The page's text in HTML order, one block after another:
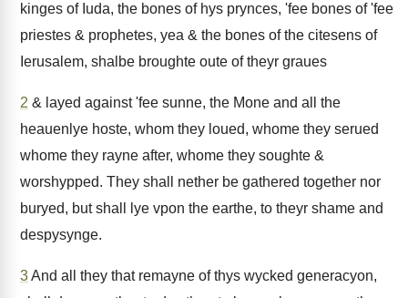
kinges of Iuda, the bones of hys prynces, 'fee bones of 'fee
priestes & prophetes, yea & the bones of the citesens of
Ierusalem, shalbe broughte oute of theyr graues
2 & layed against 'fee sunne, the Mone and all the
heauenlye hoste, whom they loued, whome they serued
whome they rayne after, whome they soughte &
worshypped. They shall nether be gathered together nor
buryed, but shall lye vpon the earthe, to theyr shame and
despysynge.
3And all they that remayne of thys wycked generacyon,